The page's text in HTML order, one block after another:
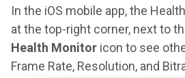
In the iOS mobile app, the
at the top-right corner, next to
Health Monitor icon to see
Frame Rate, Resolution, and